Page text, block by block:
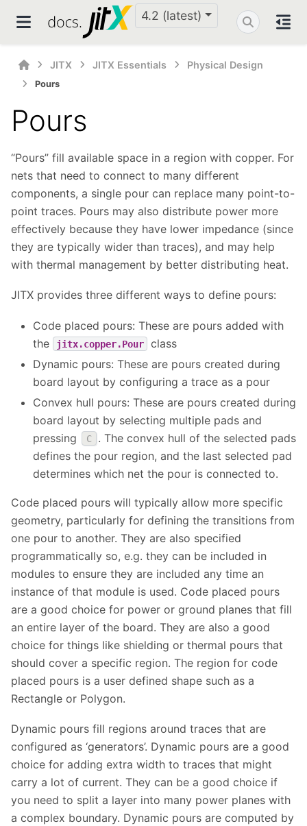
4.2 (latest)
JITX JITX Essentials Physical Design
Pours
Pours
“Pours” fill available space in a region with copper. For
nets that need to connect to many different
components, a single pour can replace many point-to-
point traces. Pours may also distribute power more
effectively because they have lower impedance (since
they are typically wider than traces), and may help
with thermal management by better distributing heat.
JITX provides three different ways to define pours:
Code placed pours: These are pours added with
the
jitx.copper.Pour
class
Dynamic pours: These are pours created during
board layout by configuring a trace as a pour
Convex hull pours: These are pours created during
board layout by selecting multiple pads and
pressing
C
. The convex hull of the selected pads
defines the pour region, and the last selected pad
determines which net the pour is connected to.
Code placed pours will typically allow more specific
geometry, particularly for defining the transitions from
one pour to another. They are also specified
programmatically so, e.g. they can be included in
modules to ensure they are included any time an
instance of that module is used. Code placed pours
are a good choice for power or ground planes that fill
an entire layer of the board. They are also a good
choice for things like shielding or thermal pours that
should cover a specific region. The region for code
placed pours is a user defined shape such as a
Rectangle or Polygon.
Dynamic pours fill regions around traces that are
configured as ‘generators’. Dynamic pours are a good
choice for adding extra width to traces that might
carry a lot of current. They can be a good choice if
you need to split a layer into many power planes with
a complex boundary. Dynamic pours are computed by